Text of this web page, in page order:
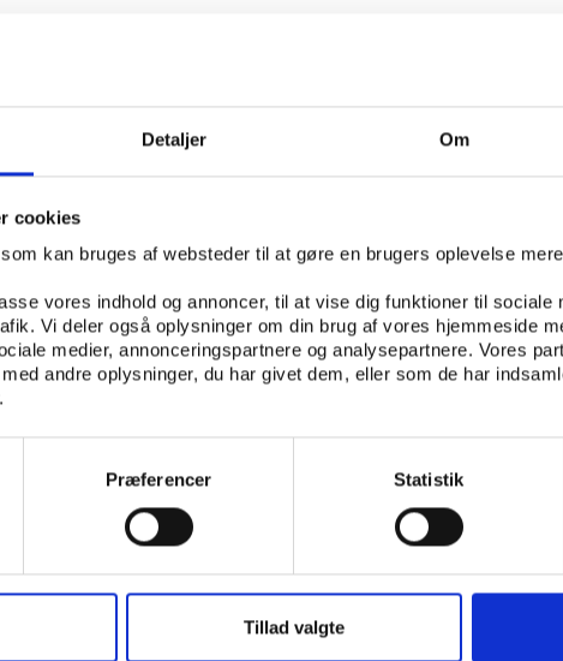
Detaljer Om
cookies
kan bruges af websteder til at gøre en brugers oplevelse mere
vores indhold og annoncer, til at vise dig funktioner til sociale
Vi deler også oplysninger om din brug af vores hjemmeside
medier, annonceringspartnere og analysepartnere. Vores
andre oplysninger, du har givet dem, eller som de har
Præferencer Statistik
Tillad valgte
games in basketball and American football. And they see a
level and more parochial high school competition. But
a phenomenon that is completely separate from the
sports for all students with more modest abilities, who
an opportunity to participate in team sports. It is also
the enthusiasm around THE team of the school really
for the masses.
university and high school sports activities bring with
of issues and concerns. The treatment of university
grades and graduation (if at all) only with the help of
risk-taking with young bodies and brains in contact
increasingly receiving the attention it clearly needs.
and high-school students may find some opportunities for
team sports if they are lucky, but otherwise they
teams which may exist in their location, organized by